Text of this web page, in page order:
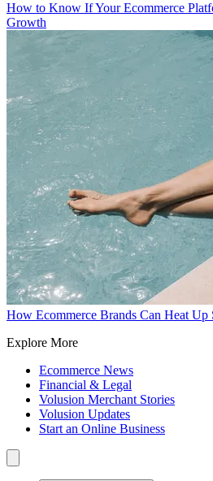
How to Know If Your Ecommerce
Growth
How Ecommerce Brands Can Heat Up
Explore More
Ecommerce News
Financial & Legal
Volusion Merchant Stories
Volusion Updates
Start an Online Business